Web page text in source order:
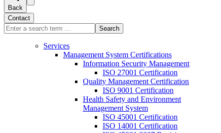
Back
Contact
Search
Services
Management System Certifications
Information Security Management
ISO 27001 Certification
Quality Management Certification
ISO 9001 Certification
Health Safety and Environment
Management System
ISO 45001 Certification
ISO 14001 Certification